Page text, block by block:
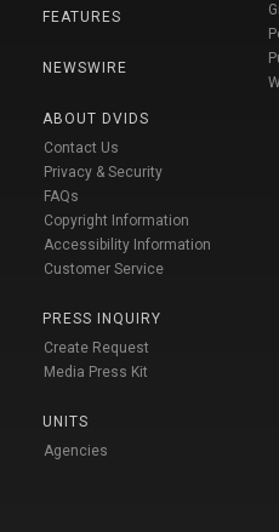
FEATURES
NEWSWIRE
ABOUT DVIDS
Contact Us
Privacy & Security
FAQs
Copyright Information
Accessibility Information
Customer Service
PRESS INQUIRY
Create Request
Media Press Kit
UNITS
Agencies